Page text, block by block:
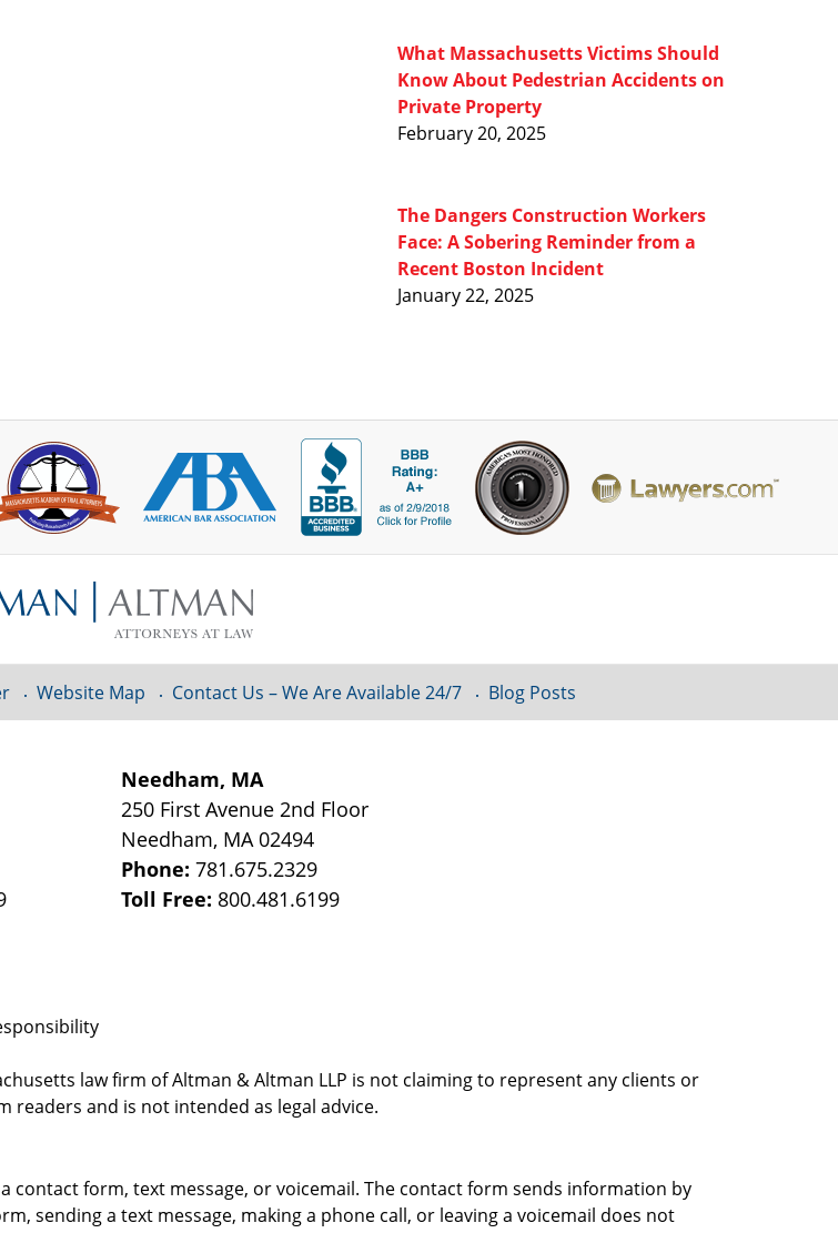
What Massachusetts Victims Should
Know About Pedestrian Accidents on
Private Property
February 20, 2025
The Dangers Construction Workers
Face: A Sobering Reminder from a
Recent Boston Incident
January 22, 2025
Needham, MA
250 First Avenue 2nd Floor
Needham, MA 02494
Phone:781.675.2329
Toll Free: 800.481.6199
law firm of Altman & Altman LLP is not claiming to represent any clients or
readers and is not intended as legal advice.
Website Map Contact Us – We Are Available 24/7 Blog Posts
form, text message, or voicemail. The contact form sends information by
sending a text message, making a phone call, or leaving a voicemail does not